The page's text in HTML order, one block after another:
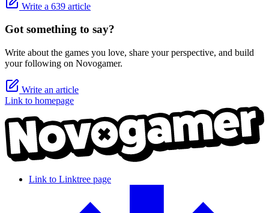
Write a 639 article
Got something to say?
Write about the games you love, share your perspective, and build
your following on Novogamer.
Write an article
Link to homepage
Link to Linktree page